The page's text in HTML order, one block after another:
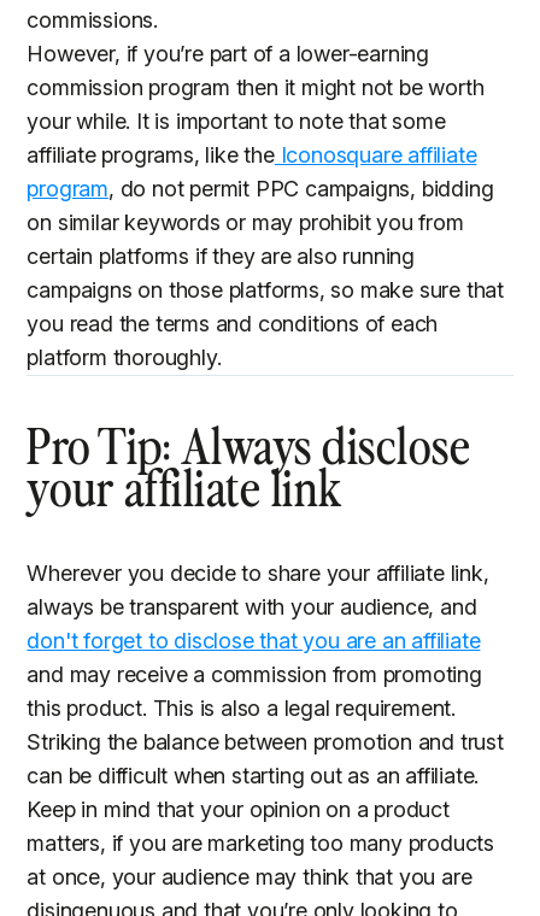
commissions.
However, if you’re part of a lower-earning
commission program then it might not be worth
your while. It is important to note that some
affiliate programs, like theIconosquare affiliate
program, do not permit PPC campaigns, bidding
on similar keywords or may prohibit you from
certain platforms if they are also running
campaigns on those platforms, so make sure that
you read the terms and conditions of each
platform thoroughly.
Pro Tip: Always disclose
your affiliate link
Wherever you decide to share your affiliate link,
always be transparent with your audience, and
don't forget to disclose that you are an affiliate
and may receive a commission from promoting
this product. This is also a legal requirement.
Striking the balance between promotion and trust
can be difficult when starting out as an affiliate.
Keep in mind that your opinion on a product
matters, if you are marketing too many products
at once, your audience may think that you are
disingenuous and that you’re only looking to